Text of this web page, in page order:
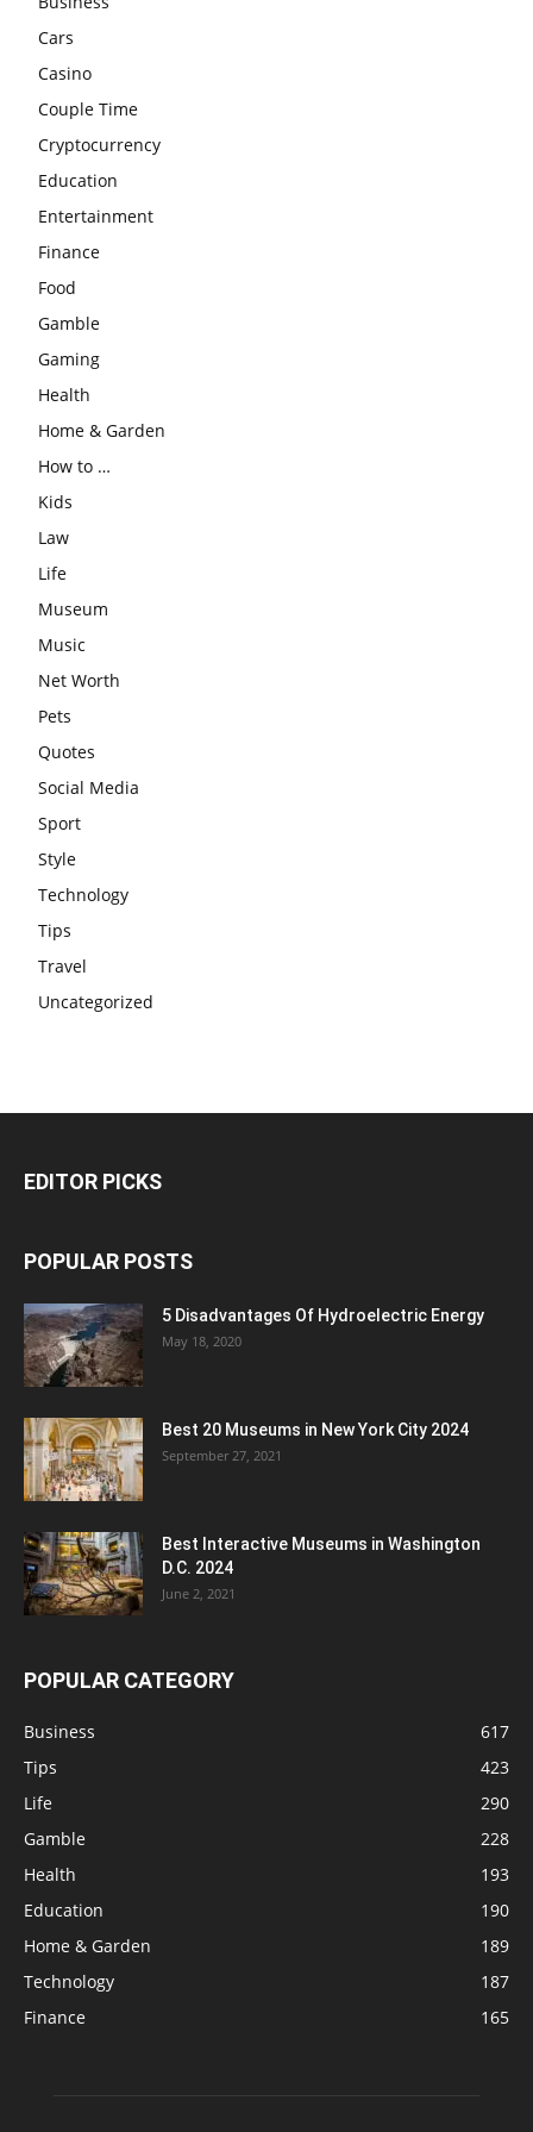
Cars
Casino
Couple Time
Cryptocurrency
Education
Entertainment
Finance
Food
Gamble
Gaming
Health
Home & Garden
How to …
Kids
Law
Life
Museum
Music
Net Worth
Pets
Quotes
Social Media
Sport
Style
Technology
Tips
Travel
Uncategorized
EDITOR PICKS
POPULAR POSTS
5 Disadvantages Of Hydroelectric Energy
May 18, 2020
Best 20 Museums in New York City 2024
September 27, 2021
Best Interactive Museums in Washington
D.C. 2024
June 2, 2021
POPULAR CATEGORY
Business
617
Tips
423
Life
290
Gamble
228
Health
193
Education
190
Home & Garden
189
Technology
187
Finance
165